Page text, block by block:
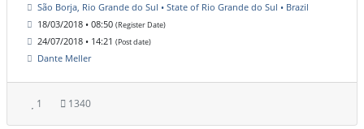
São Borja, Rio Grande do Sul • State of Rio Grande do Sul • Brazil
18/03/2018 • 08:50 (Register Date)
24/07/2018 • 14:21 (Post date)
Dante Meller
1 1340